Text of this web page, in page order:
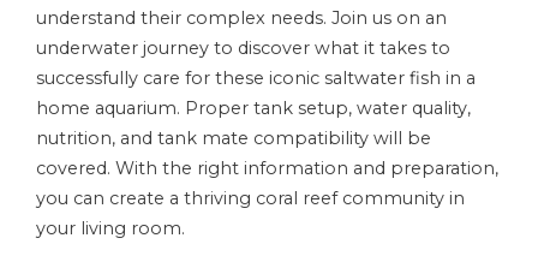
understand their complex needs. Join us on an
underwater journey to discover what it takes to
successfully care for these iconic saltwater fish in a
home aquarium. Proper tank setup, water quality,
nutrition, and tank mate compatibility will be
covered. With the right information and preparation,
you can create a thriving coral reef community in
your living room.